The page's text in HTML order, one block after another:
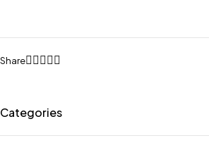
Share
Categories